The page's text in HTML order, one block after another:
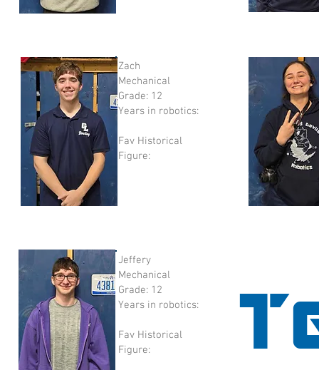
Zach
Mechanical
Grade: 12
Years in robotics:
Fav Historical
Figure:
Jeffery
Mechanical
Grade: 12
Years in robotics:
Fav Historical
Figure: